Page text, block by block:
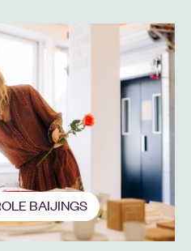
BAIJINGS